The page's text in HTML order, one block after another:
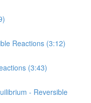
Reactions (3:12)
(3:43)
- Reversible